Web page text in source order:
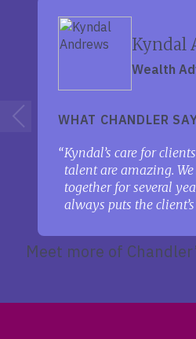
Kyndal
Wealth
WHAT CHANDLER
Kyndal’s care for
talent are amazing.
together for several
always puts the
Meet more of